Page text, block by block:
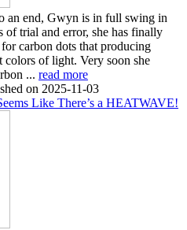
an end, Gwyn is in full swing in
trial and error, she has finally
carbon dots that producing
colors of light. Very soon she
... read more
on 2025-11-03
Like There’s a HEATWAVE!